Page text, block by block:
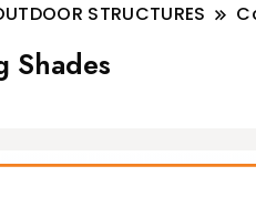
STRUCTURES
Shades